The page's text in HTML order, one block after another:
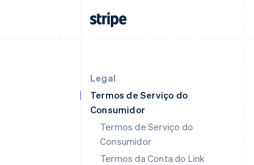
Legal
Termos de Serviço do
Consumidor
Termos de Serviço do
Consumidor
Termos da Conta do Link